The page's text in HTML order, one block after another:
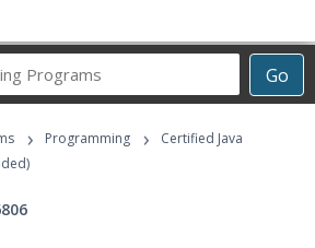
Go
Career
Programs
› Programming ›
Certified Java